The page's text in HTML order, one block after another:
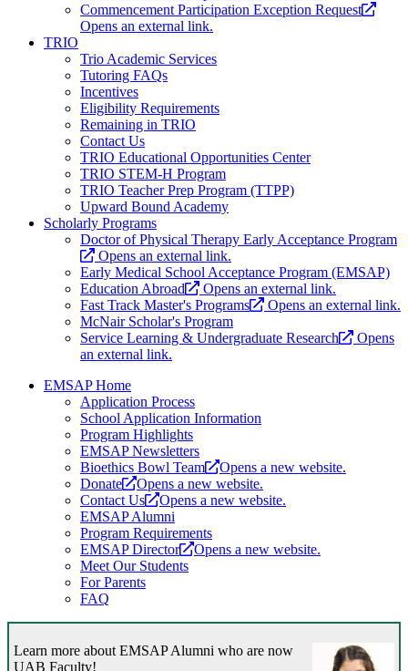
Commencement Participation Exception Request
Opens an external link.
TRIO
Trio Academic Services
Tutoring FAQs
Incentives
Eligibility Requirements
Remaining in TRIO
Contact Us
TRIO Educational Opportunities Center
TRIO STEM-H Program
TRIO Teacher Prep Program (TTPP)
Upward Bound Academy
Scholarly Programs
Doctor of Physical Therapy Early Acceptance Program
Opens an external link.
Early Medical School Acceptance Program (EMSAP)
Education Abroad
Opens an external link.
Fast Track Master's Programs
Opens an external link.
McNair Scholar's Program
Service Learning & Undergraduate Research
Opens
an external link.
EMSAP Home
Application Process
School Application Information
Program Highlights
EMSAP Newsletters
Bioethics Bowl Team
Opens a new website.
Donate
Opens a new website.
Contact Us
Opens a new website.
EMSAP Alumni
Program Requirements
EMSAP Director
Opens a new website.
Meet Our Students
For Parents
FAQ
Learn more about EMSAP Alumni who are now
UAB Faculty!